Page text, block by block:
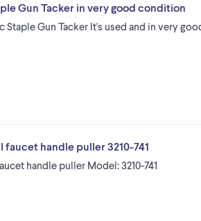
Gun Tacker in very good condition
Gun Tacker It's used and in very
faucet handle puller 3210-741
handle puller Model: 3210-741